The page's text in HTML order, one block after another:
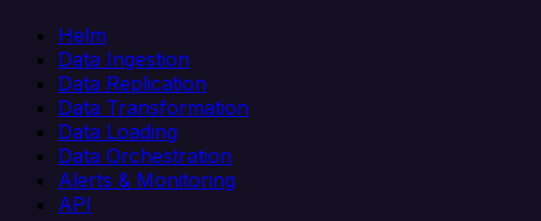
Helm
Data Ingestion
Data Replication
Data Transformation
Data Loading
Data Orchestration
Alerts & Monitoring
API